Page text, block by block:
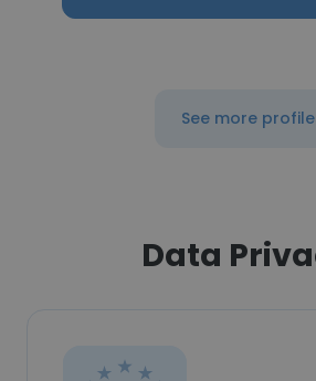
See more
Data